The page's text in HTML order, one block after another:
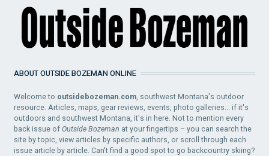
ABOUT OUTSIDE BOZEMAN ONLINE
Welcome to outsidebozeman.com, southwest Montana's outdoor
resource. Articles, maps, gear reviews, events, photo galleries... if it's
outdoors and southwest Montana, it's in here. Not to mention every
back issue ofOutside Bozeman at your fingertips – you can search the
site by topic, view articles by specific authors, or scroll through each
issue article by article. Can't find a good spot to go backcountry skiing?